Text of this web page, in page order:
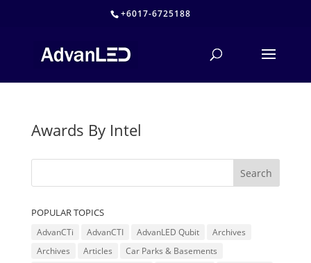
+6017-6725188
Awards By Intel
POPULAR TOPICS
AdvanCTi AdvanCTI AdvanLED Qubit
Archives
Archives
Articles
Car Parks & Basements